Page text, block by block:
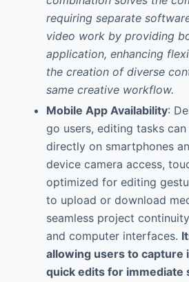
requiring separate
video work by providing
application, enhancing
the creation of diverse
same creative workflow.
Mobile App Availability:
go users, editing tasks
directly on smartphones
device camera access,
optimized for editing
to upload or download
seamless project
and computer interfaces.
allowing users to capture
quick edits for immediate